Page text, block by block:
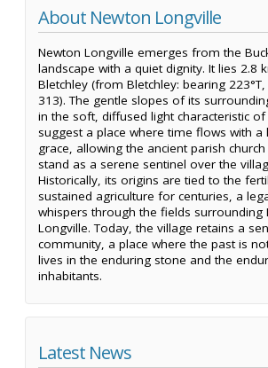
About Newton Longville
Newton Longville emerges from the
landscape with a quiet dignity. It lies 2.8
Bletchley (from Bletchley: bearing 223°T,
313). The gentle slopes of its
in the soft, diffused light characteristic
suggest a place where time flows with a
grace, allowing the ancient parish
stand as a serene sentinel over the
Historically, its origins are tied to the
sustained agriculture for centuries, a
whispers through the fields surrounding
Longville. Today, the village retains a
community, a place where the past is
lives in the enduring stone and the
inhabitants.
Latest News